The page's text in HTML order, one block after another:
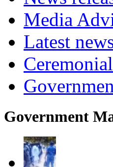
Media
Latest
Ceremonial
Government